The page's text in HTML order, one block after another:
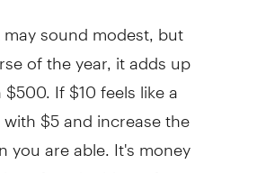
sound modest, but
of the year, it adds up
If $10 feels like a
$5 and increase the
you are able. It's money